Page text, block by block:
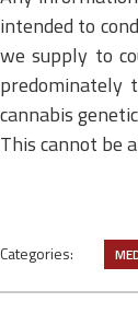
intended to
we supply to
predominately
cannabis
This cannot be
Categories: